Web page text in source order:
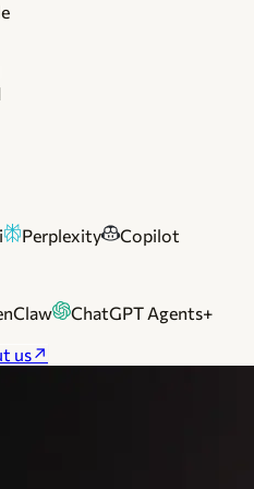
Perplexity
Copilot
ChatGPT Agents+
us↗